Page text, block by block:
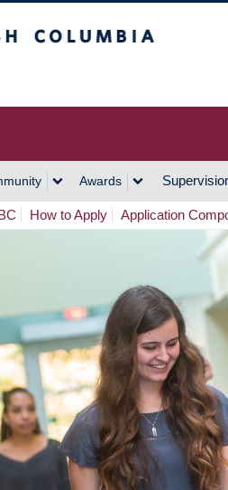
Awards
How to Apply Application